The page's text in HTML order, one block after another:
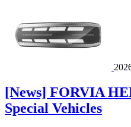
[News] FORVIA
Special Vehicles